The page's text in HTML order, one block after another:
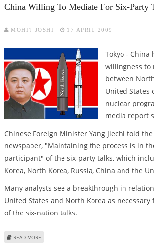
China Willing To Mediate For Six-Party
MOHIT JOSHI 17 APRIL 2009
Tokyo - China
willingness to
between
United States
nuclear
media report
Chinese Foreign Minister Yang Jiechi told
newspaper, "Maintaining the process is in
participant" of the six-party talks, which
Korea, North Korea, Russia, China and the
Many analysts see a breakthrough in
United States and North Korea as
of the six-nation talks.
READ MORE